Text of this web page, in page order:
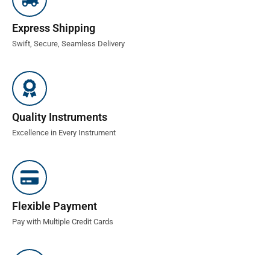
Express Shipping
Swift, Secure, Seamless Delivery
Quality Instruments
Excellence in Every Instrument
Flexible Payment
Pay with Multiple Credit Cards